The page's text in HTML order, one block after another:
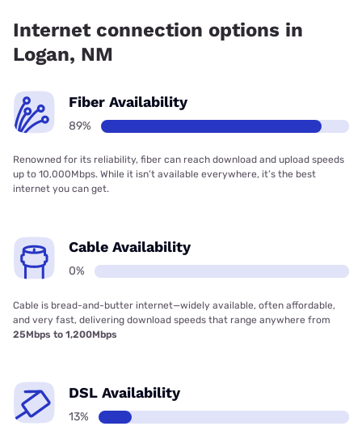
Internet connection options in
Logan, NM
Fiber Availability
89%
Renowned for its reliability, fiber can reach download and upload speeds
up to 10,000Mbps. While it isn’t available everywhere, it’s the best
internet you can get.
Cable Availability
0%
Cable is bread-and-butter internet—widely available, often affordable,
and very fast, delivering download speeds that range anywhere from
25Mbps to 1,200Mbps
DSL Availability
13%